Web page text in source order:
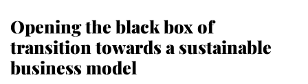
Opening the black box of
transition towards a sustainable
business model